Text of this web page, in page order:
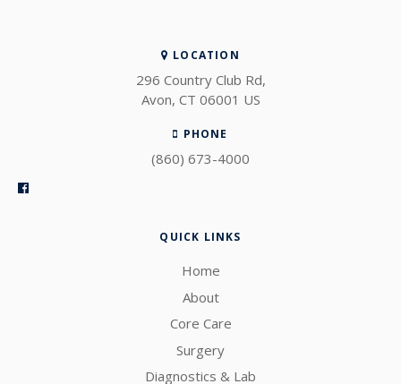
LOCATION
296 Country Club Rd
Avon CT 06001 US
PHONE
(860) 673-4000
QUICK LINKS
Home
About
Core Care
Surgery
Diagnostics & Lab